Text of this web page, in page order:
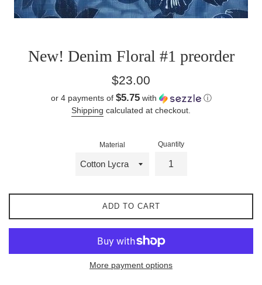
New! Denim Floral #1 preorder
Regular
$23.00
or 4 payments of $5.75with
ⓘ
Shipping calculated at checkout.
Material Quantity
ADD TO CART
More payment options